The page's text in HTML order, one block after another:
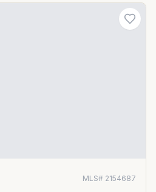
MLS# 2154687